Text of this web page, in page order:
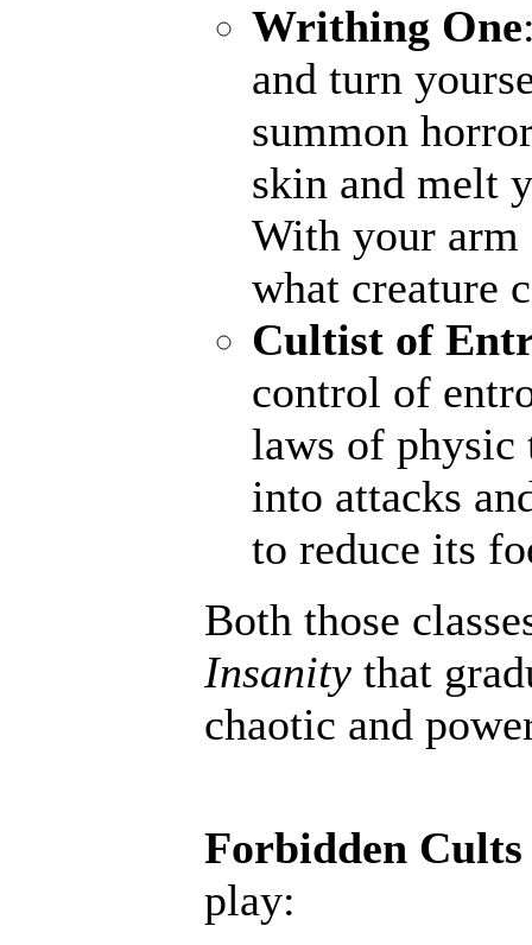
Writhing One
and turn
summon
skin and melt
With your arm
what creature
Cultist of
control of
laws of physic
into attacks
to reduce its
Both those
Insanity that
chaotic and
Forbidden Cults
play: